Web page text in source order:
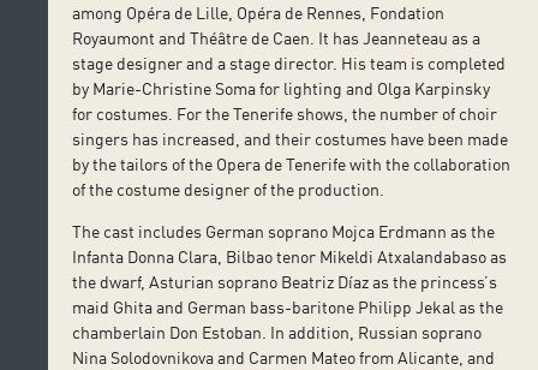
among Opéra de Lille, Opéra de Rennes, Fondation
Royaumont and Théâtre de Caen. It has Jeanneteau as a
stage designer and a stage director. His team is completed
by Marie-Christine Soma for lighting and Olga Karpinsky
for costumes. For the Tenerife shows, the number of choir
singers has increased, and their costumes have been made
by the tailors of the Opera de Tenerife with the collaboration
of the costume designer of the production.
The cast includes German soprano Mojca Erdmann as the
Infanta Donna Clara, Bilbao tenor Mikeldi Atxalandabaso as
the dwarf, Asturian soprano Beatriz Díaz as the princess’s
maid Ghita and German bass-baritone Philipp Jekal as the
chamberlain Don Estoban. In addition, Russian soprano
Nina Solodovnikova and Carmen Mateo from Alicante, and